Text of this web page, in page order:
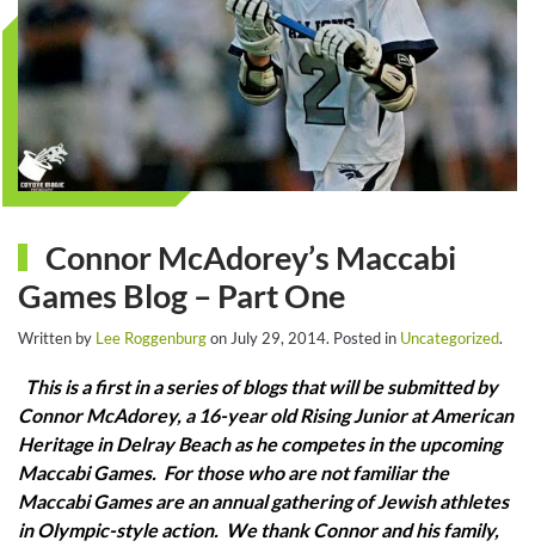
Connor McAdorey’s Maccabi
Games Blog – Part One
Written by Lee Roggenburgon July 29, 2014. Posted in Uncategorized.
This is a first in a series of blogs that will be submitted by
Connor McAdorey, a 16-year old Rising Junior at American
Heritage in Delray Beach as he competes in the upcoming
Maccabi Games. For those who are not familiar the
Maccabi Games are an annual gathering of Jewish athletes
in Olympic-style action. We thank Connor and his family,